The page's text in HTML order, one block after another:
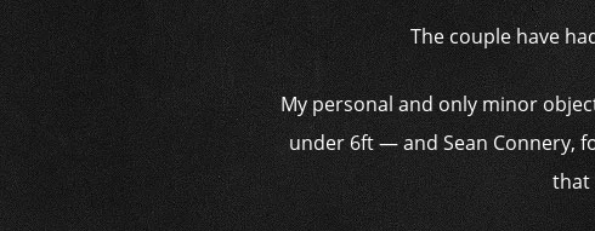
The couple have
My personal and only minor
under 6ft — and Sean Connery,
that